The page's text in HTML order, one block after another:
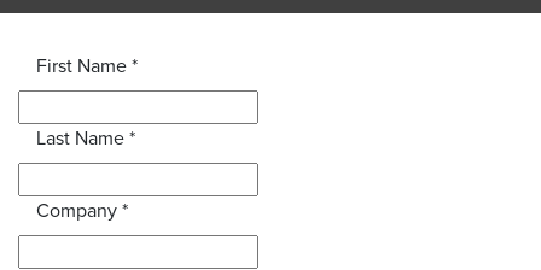
First Name *
Last Name *
Company *